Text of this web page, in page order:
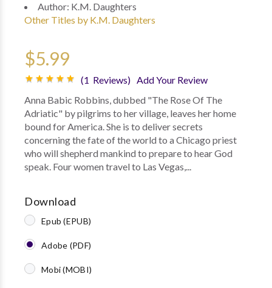
Author: K.M. Daughters
Other Titles by K.M. Daughters
$5.99
(1 Reviews) Add Your Review
Anna Babic Robbins, dubbed "The Rose Of The
Adriatic" by pilgrims to her village, leaves her home
bound for America. She is to deliver secrets
concerning the fate of the world to a Chicago priest
who will shepherd mankind to prepare to hear God
speak. Four women travel to Las Vegas,...
Download
Epub (EPUB)
Adobe (PDF)
Mobi (MOBI)